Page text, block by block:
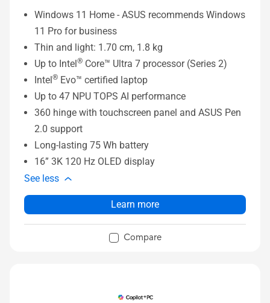
Windows 11 Home - ASUS recommends Windows
11 Pro for business
Thin and light: 1.70 cm, 1.8 kg
Up to Intel® Core™ Ultra 7 processor (Series 2)
Intel® Evo™ certified laptop
Up to 47 NPU TOPS AI performance
360 hinge with touchscreen panel and ASUS Pen
2.0 support
Long-lasting 75 Wh battery
16” 3K 120 Hz OLED display
See less
Learn more
Compare